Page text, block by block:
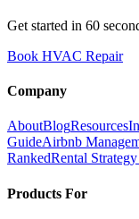
Get started in 60
Book HVAC Repair
Company
AboutBlogResources
GuideAirbnb
RankedRental
Products For